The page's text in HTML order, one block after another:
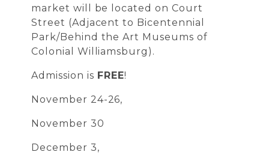
market will be located on Court
Street (Adjacent to Bicentennial
Park/Behind the Art Museums of
Colonial Williamsburg).
Admission is FREE!
November 24-26,
November 30
December 3,